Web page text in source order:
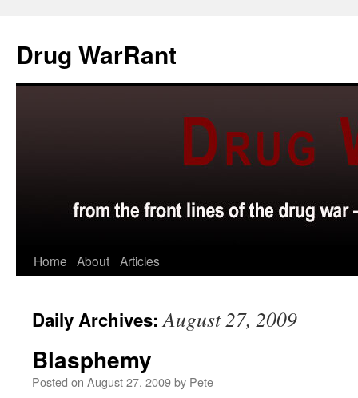
content
Drug WarRant
Home About Articles
Daily Archives:August 27, 2009
Blasphemy
Posted on August 27, 2009by Pete